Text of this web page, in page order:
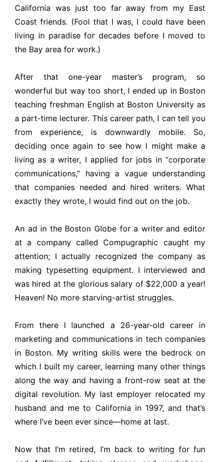
California was just too far away from my East
Coast friends. (Fool that I was, I could have been
living in paradise for decades before I moved to
the Bay area for work.)
After that one-year master’s program, so
wonderful but way too short, I ended up in Boston
teaching freshman English at Boston University as
a part-time lecturer. This career path, I can tell you
from experience, is downwardly mobile. So,
deciding once again to see how I might make a
living as a writer, I applied for jobs in “corporate
communications,” having a vague understanding
that companies needed and hired writers. What
exactly they wrote, I would find out on the job.
An ad in the Boston Globe for a writer and editor
at a company called Compugraphic caught my
attention; I actually recognized the company as
making typesetting equipment. I interviewed and
was hired at the glorious salary of $22,000 a year!
Heaven! No more starving-artist struggles.
From there I launched a 26-year-old career in
marketing and communications in tech companies
in Boston. My writing skills were the bedrock on
which I built my career, learning many other things
along the way and having a front-row seat at the
digital revolution. My last employer relocated my
husband and me to California in 1997, and that’s
where I’ve been ever since—home at last.
Now that I’m retired, I’m back to writing for fun